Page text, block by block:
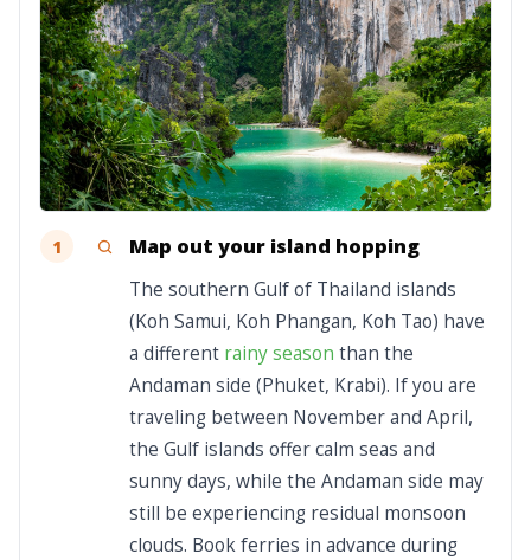
1 Map out your island hopping
The southern Gulf of Thailand islands
(Koh Samui, Koh Phangan, Koh Tao) have
a different rainy season than the
Andaman side (Phuket, Krabi). If you are
traveling between November and April,
the Gulf islands offer calm seas and
sunny days, while the Andaman side may
still be experiencing residual monsoon
clouds. Book ferries in advance during